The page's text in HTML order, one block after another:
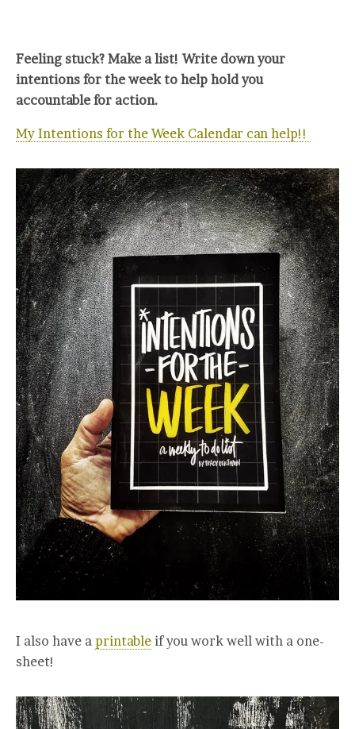
Feeling stuck? Make a list! Write down your
intentions for the week to help hold you
accountable for action.
My Intentions for the Week Calendar can help!!
I also have a printable if you work well with a one-
sheet!